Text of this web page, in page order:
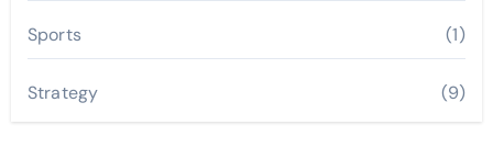
Sports (1)
Strategy (9)